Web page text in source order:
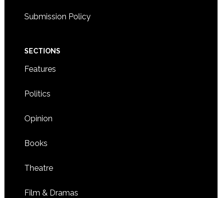
Submission Policy
SECTIONS
Features
Politics
Opinion
Books
Theatre
Film & Dramas